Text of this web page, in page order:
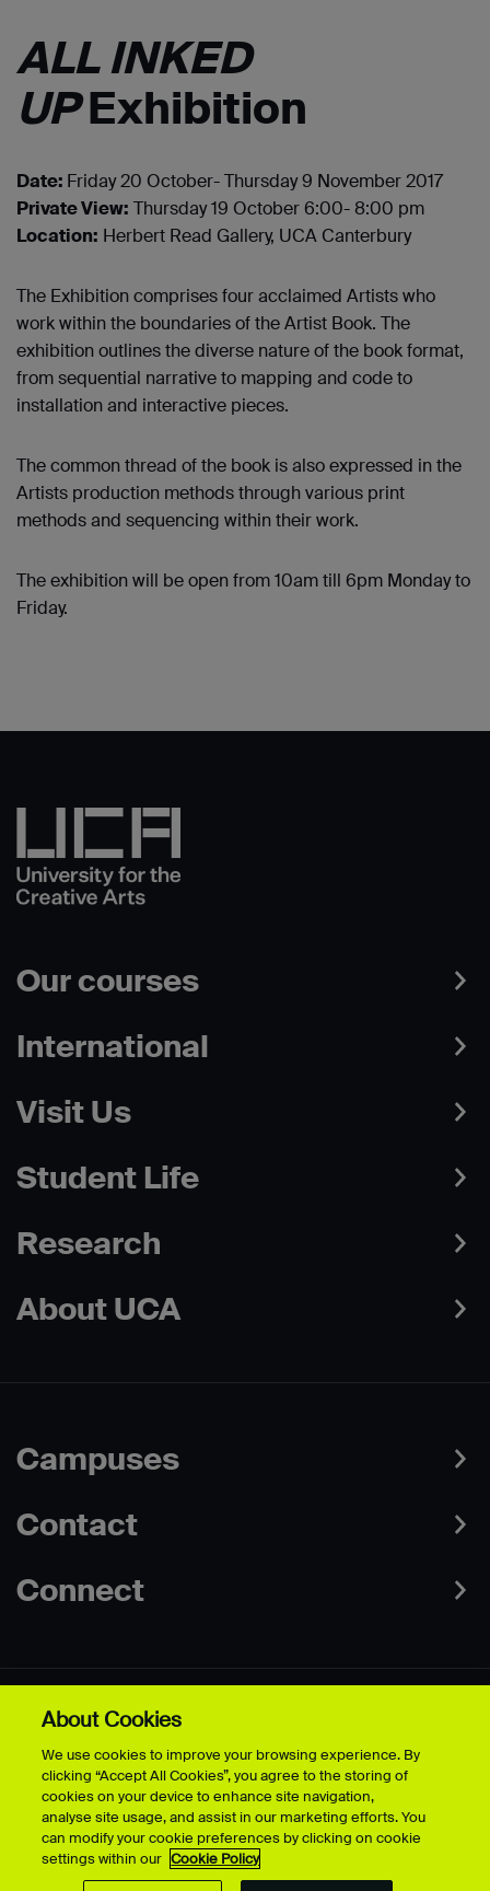
ALL INKED
UP Exhibition
Date: Friday 20 October- Thursday 9 November 2017
Private View: Thursday 19 October 6:00- 8:00 pm
Location: Herbert Read Gallery, UCA Canterbury
The Exhibition comprises four acclaimed Artists who
work within the boundaries of the Artist Book. The
exhibition outlines the diverse nature of the book format,
from sequential narrative to mapping and code to
installation and interactive pieces.
The common thread of the book is also expressed in the
Artists production methods through various print
methods and sequencing within their work.
The exhibition will be open from 10am till 6pm Monday to
Friday.
Our courses
International
Visit Us
Student Life
Research
About UCA
Campuses
Contact
Connect
© University for the Creative Arts - 2026 - All Rights Reserved
Disclaimer
Terms & Conditions
Freedom of Information
Accessibility
Safeguarding
Modern Slavery Statement
About Cookies
We use cookies to improve your browsing experience. By
clicking “Accept All Cookies”, you agree to the storing of
cookies on your device to enhance site navigation,
analyse site usage, and assist in our marketing efforts. You
can modify your cookie preferences by clicking on cookie
settings within our Cookie Policy